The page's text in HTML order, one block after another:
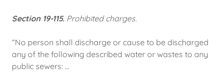
Section 19-115. Prohibited charges.
“No person shall discharge or cause to be discharged
any of the following described water or wastes to any
public sewers: ...